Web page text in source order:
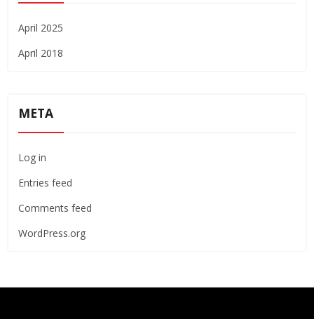
April 2025
April 2018
META
Log in
Entries feed
Comments feed
WordPress.org